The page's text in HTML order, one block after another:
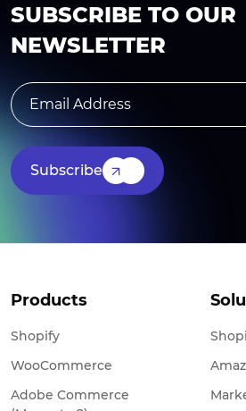
SUBSCRIBE TO OUR
NEWSLETTER
Subscribe
Products
Shopify
WooCommerce
Adobe Commerce